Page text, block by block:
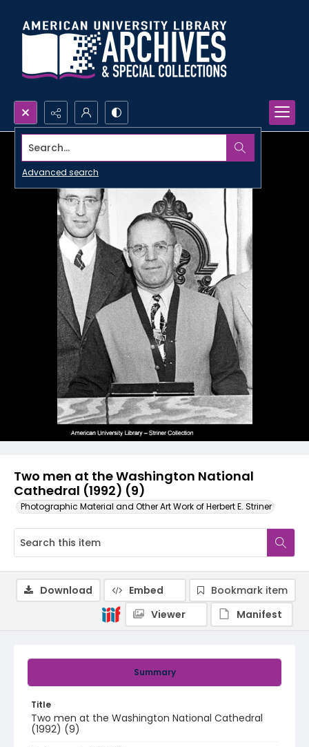
Search...
Advanced search
Two men at the Washington National
Cathedral (1992) (9)
Photographic Material and Other Art Work of Herbert E. Striner
Summary
Title
Two men at the Washington National Cathedral
(1992) (9)
Download Embed
Bookmark item
Viewer
Manifest